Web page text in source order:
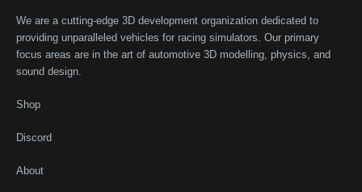
We are a cutting-edge 3D development organization dedicated to
providing unparalleled vehicles for racing simulators. Our primary
focus areas are in the art of automotive 3D modelling, physics, and
sound design.
Shop
Discord
About